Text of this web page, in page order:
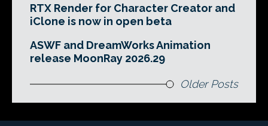
RTX Render for Character Creator and
iClone is now in open beta
ASWF and DreamWorks Animation
release MoonRay 2026.29
Older Posts